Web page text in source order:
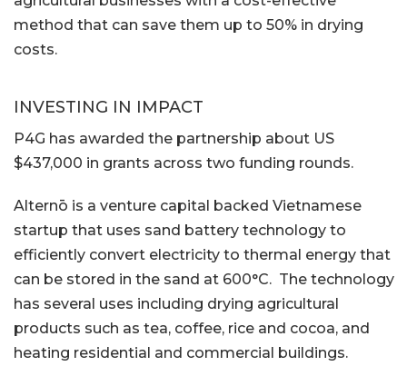
method that can save them up to 50% in drying
costs.
INVESTING IN IMPACT
P4G has awarded the partnership about US
$437,000 in grants across two funding rounds.
Alternō is a venture capital backed Vietnamese
startup that uses sand battery technology to
efficiently convert electricity to thermal energy that
can be stored in the sand at 600°C. The technology
has several uses including drying agricultural
products such as tea, coffee, rice and cocoa, and
heating residential and commercial buildings.